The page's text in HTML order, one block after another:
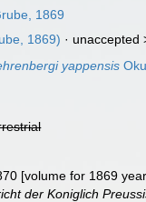
1869
1869) · unaccepted
yappensis
[volume for 1869
der Koniglich